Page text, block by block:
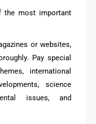
the most important
or websites,
Pay special
international
science
issues, and